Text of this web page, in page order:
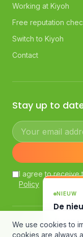
Working at Kiyoh
Free reputation
Switch to Kiyoh
Contact
Stay up to
Your email address
I agree to receive
Policy
© Kiyoh — Powered
General Terms and
We use cookies to
cookies are always
NIEUW
De
AI-